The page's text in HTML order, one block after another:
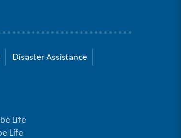
Disaster Assistance
Life
Life